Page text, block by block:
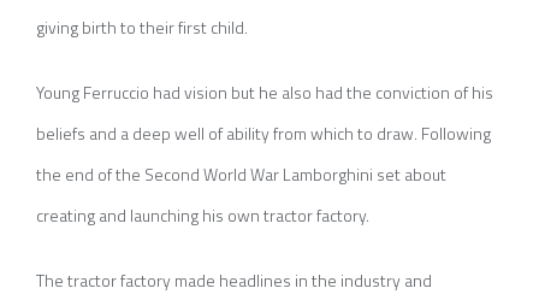
giving birth to their first child.
Young Ferruccio had vision but he also had the conviction of his
beliefs and a deep well of ability from which to draw. Following
the end of the Second World War Lamborghini set about
creating and launching his own tractor factory.
The tractor factory made headlines in the industry and